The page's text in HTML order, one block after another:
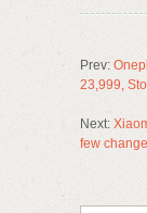
Prev:
23,999,
Next:
few